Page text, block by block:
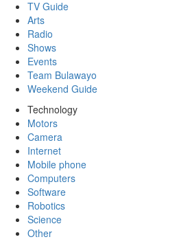
TV Guide
Arts
Radio
Shows
Events
Team Bulawayo
Weekend Guide
Technology
Motors
Camera
Internet
Mobile phone
Computers
Software
Robotics
Science
Other